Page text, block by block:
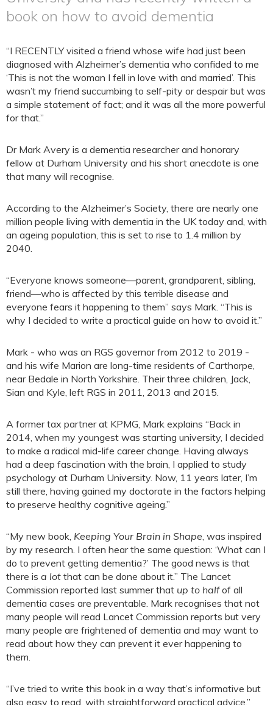
book on how to avoid dementia
“I RECENTLY visited a friend whose wife had just been
diagnosed with Alzheimer’s dementia who confided to me
‘This is not the woman I fell in love with and married’. This
wasn’t my friend succumbing to self-pity or despair but was
a simple statement of fact; and it was all the more powerful
for that.”
Dr Mark Avery is a dementia researcher and honorary
fellow at Durham University and his short anecdote is one
that many will recognise.
According to the Alzheimer’s Society, there are nearly one
million people living with dementia in the UK today and, with
an ageing population, this is set to rise to 1.4 million by
2040.
“Everyone knows someone—parent, grandparent, sibling,
friend—who is affected by this terrible disease and
everyone fears it happening to them” says Mark. “This is
why I decided to write a practical guide on how to avoid it.”
Mark - who was an RGS governor from 2012 to 2019 -
and his wife Marion are long-time residents of Carthorpe,
near Bedale in North Yorkshire. Their three children, Jack,
Sian and Kyle, left RGS in 2011, 2013 and 2015.
A former tax partner at KPMG, Mark explains “Back in
2014, when my youngest was starting university, I decided
to make a radical mid-life career change. Having always
had a deep fascination with the brain, I applied to study
psychology at Durham University. Now, 11 years later, I’m
still there, having gained my doctorate in the factors helping
to preserve healthy cognitive ageing.”
“My new book, Keeping Your Brain in Shape, was inspired
by my research. I often hear the same question: ‘What can I
do to prevent getting dementia?’ The good news is that
there is a lot that can be done about it.” The Lancet
Commission reported last summer that up to halfof all
dementia cases are preventable. Mark recognises that not
many people will read Lancet Commission reports but very
many people are frightened of dementia and may want to
read about how they can prevent it ever happening to
them.
“I’ve tried to write this book in a way that’s informative but
also easy to read, with straightforward practical advice.”